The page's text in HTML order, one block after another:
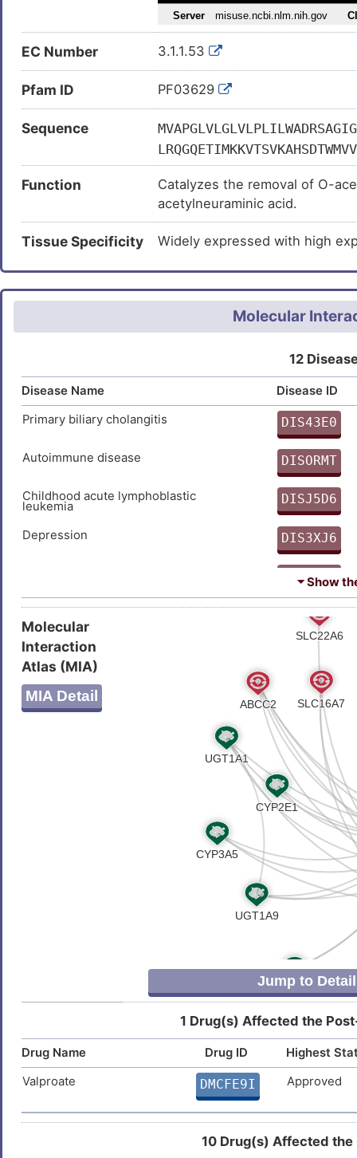
EC Number 3.1.1.53
Pfam ID PF03629
Sequence
Function
Catalyzes the removal of O-
acetylneuraminic acid.
Tissue Specificity Widely expressed with high
Molecular
12
Disease Name
Disease ID
Primary biliary cholangitis
DIS43E0
O
Autoimmune disease
DISORMT
M
Childhood acute lymphoblastic
leukemia
DISJ5D6
Depression
DIS3XJ6
9
DISQZGB
V
Major depressive disorder
DIS4CL3
X
Sleep disorder
U
Type-1/2 diabetes
DISIUHA
Autoimmune disease, susceptibility
DISHNUX
I
DIS0AFR
7
DIS05UR
M
DISTSB4
J
⏷ Show
Molecular
Interaction
Atlas (MIA)
MIA Detail
Jump to
1 Drug(s) Affected the
Drug Name Drug ID
Highest
Valproate
DMCFE9I Approved
10 Drug(s) Affected the